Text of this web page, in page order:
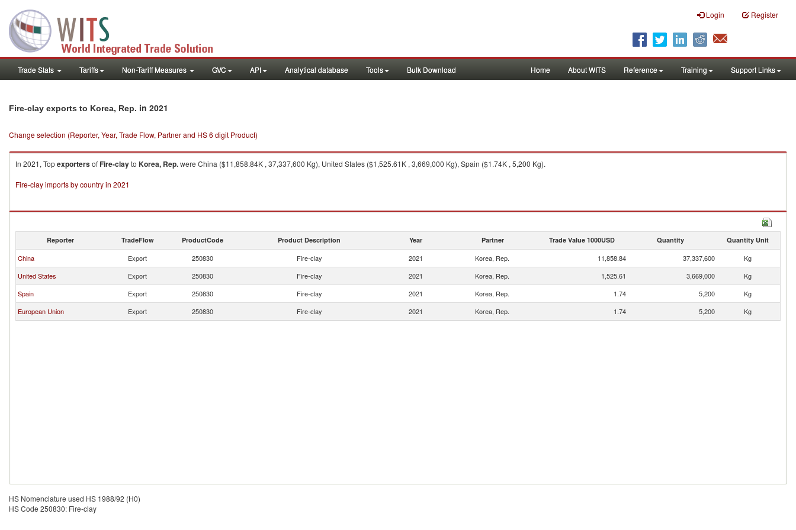
Login Register
Trade Stats Tariffs Non-Tariff Measures GVC API Analytical database Tools Bulk Download Home About WITS Reference Training Support Links
Fire-clay exports to Korea, Rep. in 2021
Change selection (Reporter, Year, Trade Flow, Partner and HS 6 digit Product)
In 2021, TopexportersofFire-clayto Korea, Rep.were China ($11,858.84K , 37,337,600 Kg), United States ($1,525.61K , 3,669,000 Kg), Spain ($1.74K , 5,200 Kg).
Fire-clay imports by country in 2021
Reporter TradeFlow ProductCode Product Description Year Partner Trade Value 1000USD Quantity Quantity Unit
China Export 250830 Fire-clay 2021 Korea, Rep. 11,858.84 37,337,600
Kg
United States
Export 250830 Fire-clay 2021 Korea, Rep. 1,525.61 3,669,000
Kg
Spain
Export 250830 Fire-clay 2021 Korea, Rep. 1.74 5,200
Kg
European Union
Export 250830 Fire-clay 2021 Korea, Rep. 1.74 5,200 Kg
HS Nomenclature used HS 1988/92 (H0)
HS Code 250830: Fire-clay